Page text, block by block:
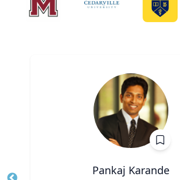
Pankaj Karande